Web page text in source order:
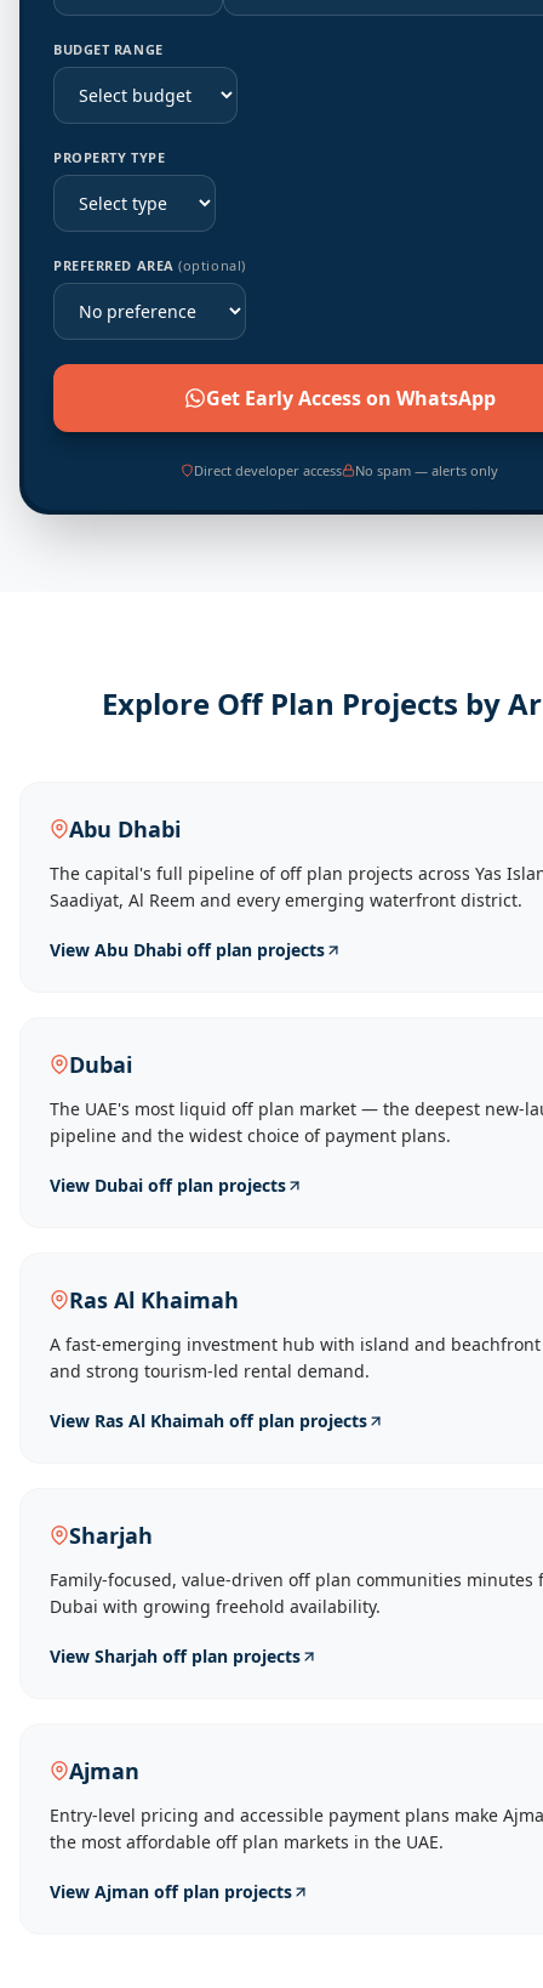
BUDGET RANGE
PROPERTY TYPE
PREFERRED AREA(optional)
Get Early Access on WhatsApp
Direct developer access No spam — alerts only
Explore Off Plan Projects by
Abu Dhabi
The capital's full pipeline of off plan projects across Yas
Saadiyat, Al Reem and every emerging waterfront district.
View Abu Dhabi off plan projects
Dubai
The UAE's most liquid off plan market — the deepest new-
pipeline and the widest choice of payment plans.
View Dubai off plan projects
Ras Al Khaimah
A fast-emerging investment hub with island and
and strong tourism-led rental demand.
View Ras Al Khaimah off plan projects
Sharjah
Family-focused, value-driven off plan communities minutes
Dubai with growing freehold availability.
View Sharjah off plan projects
Ajman
Entry-level pricing and accessible payment plans make
the most affordable off plan markets in the UAE.
View Ajman off plan projects